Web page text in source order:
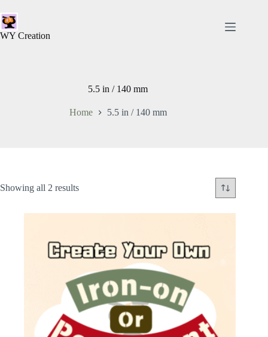
WY Creation
5.5 in / 140 mm
Home 5.5 in / 140 mm
Showing all 2 results